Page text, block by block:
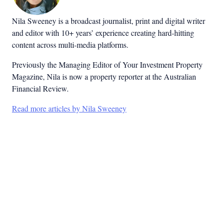
Nila Sweeney is a broadcast journalist, print and digital writer
and editor with 10+ years’ experience creating hard-hitting
content across multi-media platforms.
Previously the Managing Editor of Your Investment Property
Magazine, Nila is now a property reporter at the Australian
Financial Review.
Read more articles by Nila Sweeney